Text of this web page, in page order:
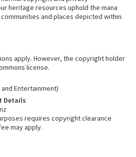
heritage resources uphold the mana
and places depicted within.
apply. However, the copyright holder
license.
and Entertainment)
Details
requires copyright clearance
may apply.